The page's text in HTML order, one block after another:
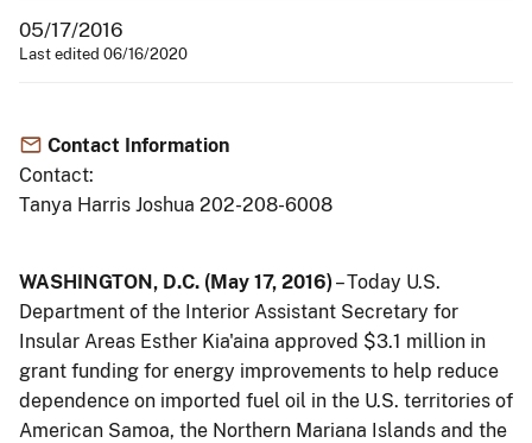
05/17/2016
Last edited 06/16/2020
Contact Information
Contact:
Tanya Harris Joshua 202-208-6008
WASHINGTON, D.C. (May 17, 2016)– Today U.S.
Department of the Interior Assistant Secretary for
Insular Areas Esther Kia'aina approved $3.1 million in
grant funding for energy improvements to help reduce
dependence on imported fuel oil in the U.S. territories of
American Samoa, the Northern Mariana Islands and the